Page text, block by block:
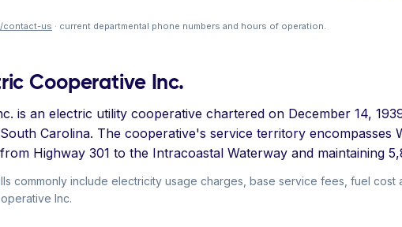
contact-us · current departmental phone numbers and hours of operation.
Cooperative Inc.
is an electric utility cooperative chartered on December 14,
Carolina. The cooperative's service territory encompasses
Highway 301 to the Intracoastal Waterway and maintaining
commonly include electricity usage charges, base service fees, fuel cost
Inc.